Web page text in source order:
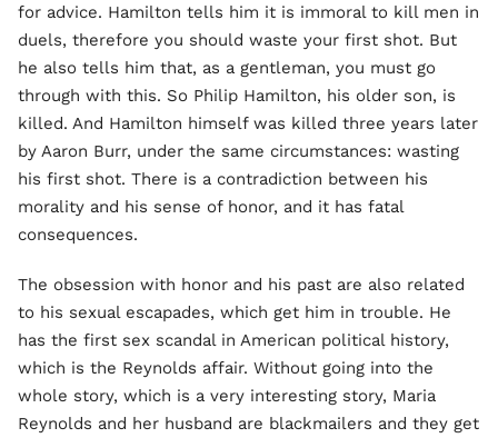
for advice. Hamilton tells him it is immoral to kill men in
duels, therefore you should waste your first shot. But
he also tells him that, as a gentleman, you must go
through with this. So Philip Hamilton, his older son, is
killed. And Hamilton himself was killed three years later
by Aaron Burr, under the same circumstances: wasting
his first shot. There is a contradiction between his
morality and his sense of honor, and it has fatal
consequences.
The obsession with honor and his past are also related
to his sexual escapades, which get him in trouble. He
has the first sex scandal in American political history,
which is the Reynolds affair. Without going into the
whole story, which is a very interesting story, Maria
Reynolds and her husband are blackmailers and they get